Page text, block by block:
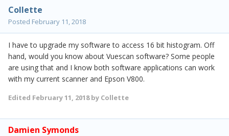
Collette
Posted February 11, 2018
I have to upgrade my software to access 16 bit histogram. Off
hand, would you know about Vuescan software? Some people
are using that and I know both software applications can work
with my current scanner and Epson V800.
Edited February 11, 2018by Collette
Damien Symonds